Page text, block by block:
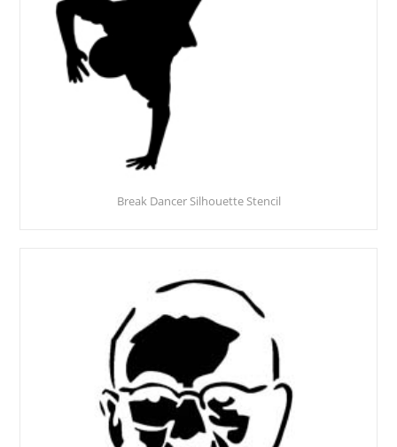
Break Dancer Silhouette Stencil